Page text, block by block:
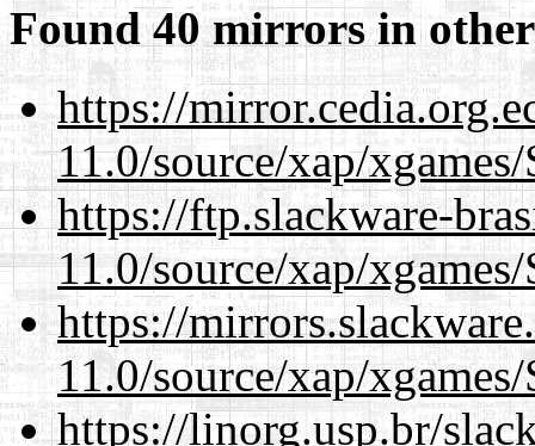
Found 40 mirrors in
https://
11.0/source/xap/
https://ftp.slackware-
11.0/source/xap/
https://
11.0/source/xap/
https://linorg.usp.br/